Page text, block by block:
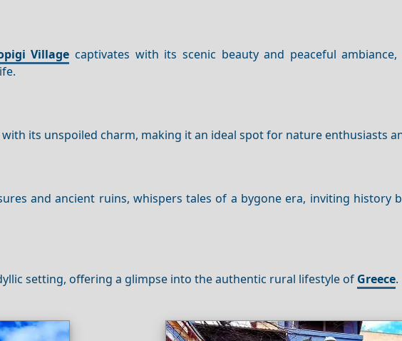
Village captivates with its scenic beauty and peaceful
its unspoiled charm, making it an ideal spot for nature enthusiasts
and ancient ruins, whispers tales of a bygone era, inviting history
setting, offering a glimpse into the authentic rural lifestyle of Greece.